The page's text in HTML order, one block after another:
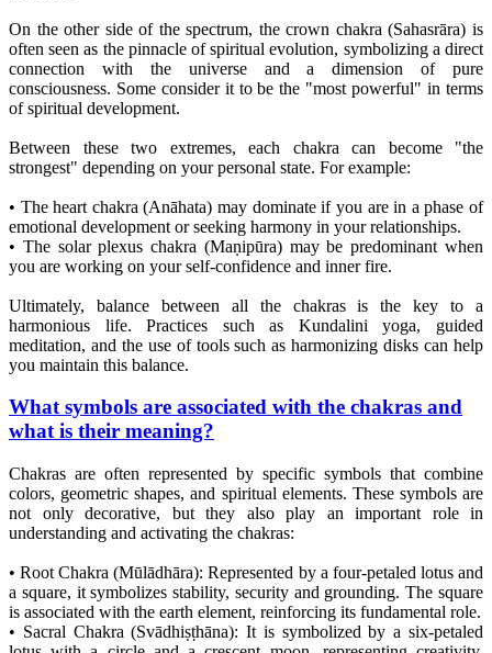
On the other side of the spectrum, the crown chakra (Sahasrāra) is
often seen as the pinnacle of spiritual evolution, symbolizing a direct
connection with the universe and a dimension of pure
consciousness. Some consider it to be the "most powerful" in terms
of spiritual development.
Between these two extremes, each chakra can become "the
strongest" depending on your personal state. For example:
• The heart chakra (Anāhata) may dominate if you are in a phase of
emotional development or seeking harmony in your relationships.
• The solar plexus chakra (Maṇipūra) may be predominant when
you are working on your self-confidence and inner fire.
Ultimately, balance between all the chakras is the key to a
harmonious life. Practices such as Kundalini yoga, guided
meditation, and the use of tools such as harmonizing disks can help
you maintain this balance.
What symbols are associated with the chakras and
what is their meaning?
Chakras are often represented by specific symbols that combine
colors, geometric shapes, and spiritual elements. These symbols are
not only decorative, but they also play an important role in
understanding and activating the chakras:
• Root Chakra (Mūlādhāra): Represented by a four-petaled lotus and
a square, it symbolizes stability, security and grounding. The square
is associated with the earth element, reinforcing its fundamental role.
• Sacral Chakra (Svādhiṣṭhāna): It is symbolized by a six-petaled